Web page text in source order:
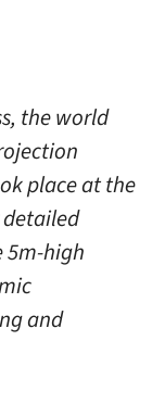
the world
place at the
5m-high
and